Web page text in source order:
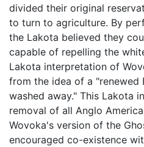
divided their original
to turn to agriculture. By
the Lakota believed they
capable of repelling the
Lakota interpretation of
from the idea of a "renewed
washed away." This Lakota
removal of all Anglo
Wovoka's version of the
encouraged co-existence